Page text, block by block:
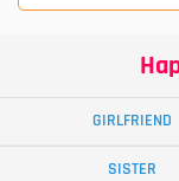
GIRLFRIEND
SISTER